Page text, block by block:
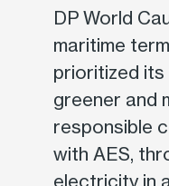
DP World
maritime
prioritized
greener and
responsible
with AES,
electricity in